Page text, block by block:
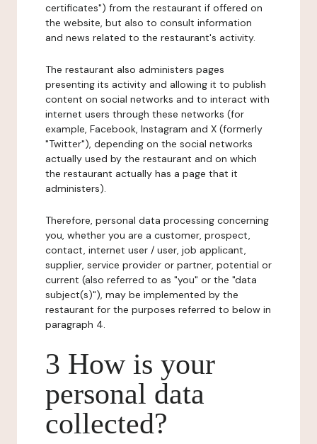
certificates") from the restaurant if offered on
the website, but also to consult information
and news related to the restaurant's activity.
The restaurant also administers pages
presenting its activity and allowing it to publish
content on social networks and to interact with
internet users through these networks (for
example, Facebook, Instagram and X (formerly
"Twitter"), depending on the social networks
actually used by the restaurant and on which
the restaurant actually has a page that it
administers).
Therefore, personal data processing concerning
you, whether you are a customer, prospect,
contact, internet user / user, job applicant,
supplier, service provider or partner, potential or
current (also referred to as "you" or the "data
subject(s)"), may be implemented by the
restaurant for the purposes referred to below in
paragraph 4.
3 How is your
personal data
collected?